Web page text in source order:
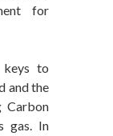
for
to
and the
Carbon
gas. In